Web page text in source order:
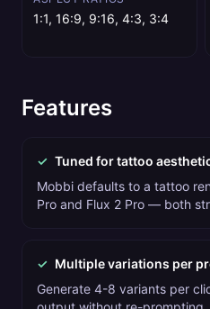
1:1, 16:9, 9:16, 4:3, 3:4
Features
✓ Tuned for tattoo
Mobbi defaults to a tattoo
Pro and Flux 2 Pro — both
✓ Multiple variations per
Generate 4-8 variants per